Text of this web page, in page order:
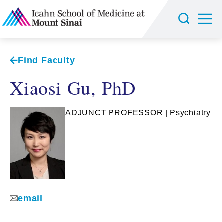
Find Faculty
Xiaosi Gu, PhD
ADJUNCT PROFESSOR | Psychiatry
email